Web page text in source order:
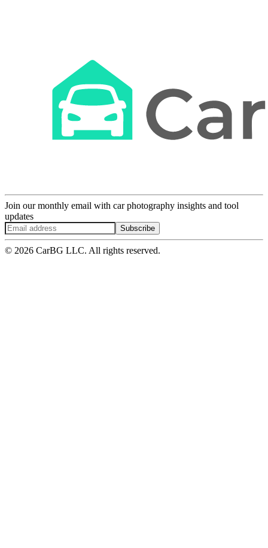
Join our monthly email with car photography insights and tool
updates
Subscribe
© 2026 CarBG LLC. All rights reserved.